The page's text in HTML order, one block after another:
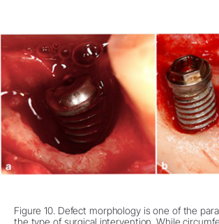
Figure 10. Defect morphology is one of the
the type of surgical intervention. While